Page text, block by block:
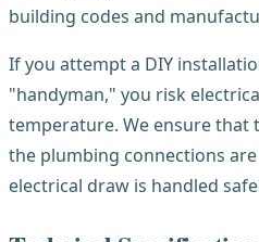
building codes and
If you attempt a DIY
"handyman," you risk
temperature. We ensure that
the plumbing connections
electrical draw is handled